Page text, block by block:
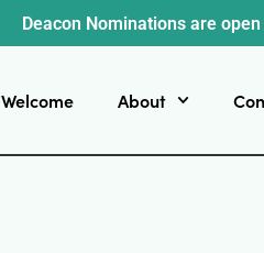
Deacon Nominations are
Welcome About